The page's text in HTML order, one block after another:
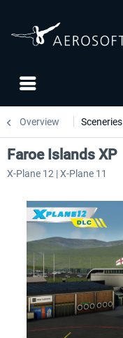
Overview Sceneries
Faroe Islands XP
X-Plane 12 | X-Plane 11